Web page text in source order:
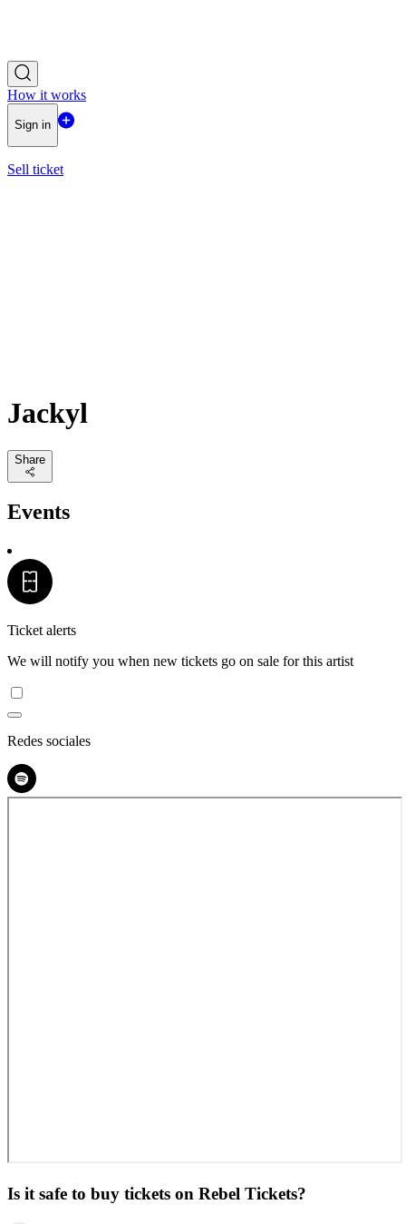
How it works
Sign in
Sell ticket
Jackyl
Share
Events
Ticket alerts
We will notify you when new tickets go on sale for this artist
Redes sociales
Is it safe to buy tickets on Rebel Tickets?